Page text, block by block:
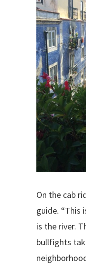
On the cab
guide. “This
is the river.
bullfights